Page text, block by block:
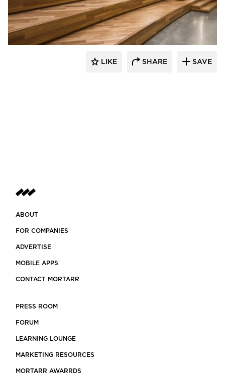
Nydree Flooring
LIKE SHARE SAVE
ABOUT
FOR COMPANIES
ADVERTISE
MOBILE APPS
CONTACT MORTARR
PRESS ROOM
FORUM
LEARNING LOUNGE
MARKETING RESOURCES
MORTARR AWARRDS